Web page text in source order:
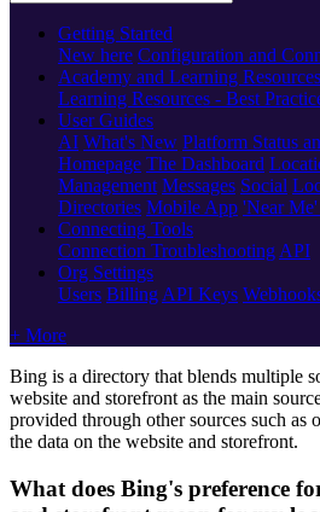
Getting Started
New here Configuration and
Academy and Learning Resources
Learning Resources - Best
User Guides
AI What's New Platform Status
Homepage The Dashboard
Management Messages Social
Directories Mobile App 'Near
Connecting Tools
Connection Troubleshooting API
Org Settings
Users Billing API Keys
+ More
Bing is a directory that blends multiple
website and storefront as the main
provided through other sources such as
the data on the website and storefront.
What does Bing's preference